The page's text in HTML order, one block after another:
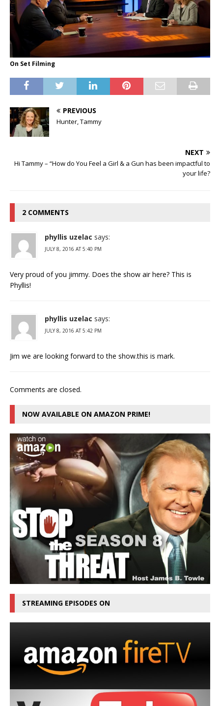
On Set Filming
PREVIOUS
Hunter, Tammy
NEXT
Hi Tammy – “How do You Feel a Girl & a Gun has been impactful to
your life?
2 COMMENTS
phyllis uzelac says:
JULY 8, 2016 AT 5:40 PM
Very proud of you jimmy. Does the show air here? This is
Phyllis!
phyllis uzelac says:
JULY 8, 2016 AT 5:42 PM
Jim we are looking forward to the show.this is mark.
Comments are closed.
NOW AVAILABLE ON AMAZON PRIME!
STREAMING EPISODES ON